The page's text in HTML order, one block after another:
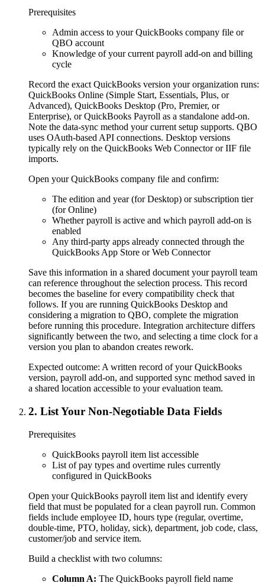
Prerequisites
Admin access to your QuickBooks company file or
QBO account
Knowledge of your current payroll add-on and billing
cycle
Record the exact QuickBooks version your organization runs:
QuickBooks Online (Simple Start, Essentials, Plus, or
Advanced), QuickBooks Desktop (Pro, Premier, or
Enterprise), or QuickBooks Payroll as a standalone add-on.
Note the data-sync method your current setup supports. QBO
uses OAuth-based API connections. Desktop versions
typically rely on the QuickBooks Web Connector or IIF file
imports.
Open your QuickBooks company file and confirm:
The edition and year (for Desktop) or subscription tier
(for Online)
Whether payroll is active and which payroll add-on is
enabled
Any third-party apps already connected through the
QuickBooks App Store or Web Connector
Save this information in a shared document your payroll team
can reference throughout the selection process. This record
becomes the baseline for every compatibility check that
follows. If you are running QuickBooks Desktop and
considering a migration to QBO, complete the migration
before running this procedure. Integration architecture differs
significantly between the two, and selecting a time clock for a
version you plan to abandon creates rework.
Expected outcome: A written record of your QuickBooks
version, payroll add-on, and supported sync method saved in
a shared location accessible to your evaluation team.
2. List Your Non-Negotiable Data Fields
Prerequisites
QuickBooks payroll item list accessible
List of pay types and overtime rules currently
configured in QuickBooks
Open your QuickBooks payroll item list and identify every
field that must be populated for a clean payroll run. Common
fields include employee ID, hours type (regular, overtime,
double-time, PTO, holiday, sick), department, job code, class,
customer/job and service item.
Build a checklist with two columns:
Column A: The QuickBooks payroll field name